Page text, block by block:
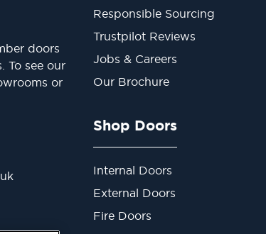
doors
To see our
or
Responsible Sourcing
Trustpilot Reviews
Jobs & Careers
Our Brochure
Shop Doors
Internal Doors
External Doors
Fire Doors